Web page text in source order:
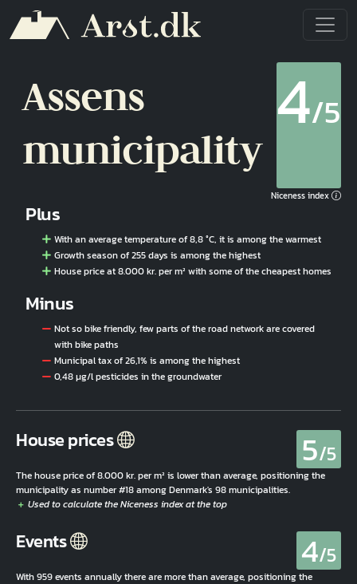
Assens
municipality
4/5
Niceness index
Plus
With an average temperature of 8,8 °C, it is among the warmest
Growth season of 255 days is among the highest
House price at 8.000 kr. per m² with some of the cheapest homes
Minus
Not so bike friendly, few parts of the road network are covered
with bike paths
Municipal tax of 26,1% is among the highest
0,48 µg/l pesticides in the groundwater
House prices 5/5
The house price of 8.000 kr. per m² is lower than average, positioning the
municipality as number #18 among Denmark's 98 municipalities.
Events 4/5
With 959 events annually there are more than average, positioning the